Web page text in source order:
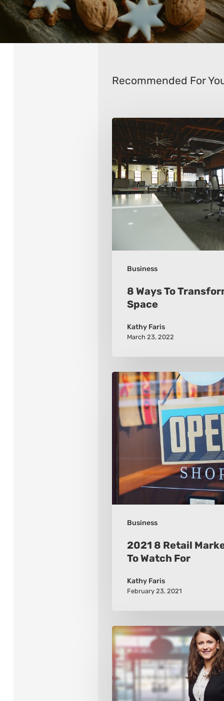
Recommended For
Business
Ways
To
Transform
Your
Office
Space
8 Ways To
Space
Kathy Faris
March 23, 2022
Business
2021
Retail
Marketing
Trends
To
Watch
For
2021 8 Retail
To Watch For
Kathy Faris
February 23, 2021
How
to
Build
a
Wardrobe